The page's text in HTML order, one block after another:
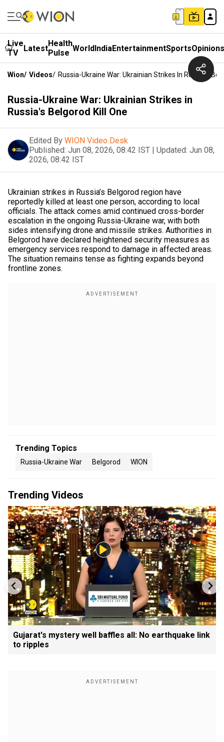
Live
TV
LatestHealth
Pulse WorldIndiaEntertainmentSportsOpinions
Wion/ Videos/ Russia-Ukraine War: Ukrainian Strikes In Russia's
Russia-Ukraine War: Ukrainian Strikes in
Russia's Belgorod Kill One
Edited By WION Video Desk
Published: Jun 08, 2026, 08:42 IST | Updated: Jun 08,
2026, 08:42 IST
Ukrainian strikes in Russia’s Belgorod region have
reportedly killed at least one person, according to local
officials. The attack comes amid continued cross-border
escalation in the ongoing Russia-Ukraine war, with both
sides intensifying drone and missile strikes. Authorities in
Belgorod have declared heightened security measures as
emergency services respond to damage in affected areas.
The situation remains tense as fighting expands beyond
frontline zones.
Trending Topics
Russia-Ukraine War Belgorod WION
Trending Videos
Gujarat's mystery well baffles all: No earthquake link
to ripples